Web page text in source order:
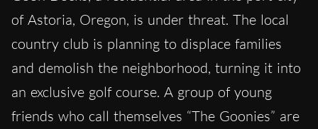
of Astoria, Oregon, is under threat. The local
country club is planning to displace families
and demolish the neighborhood, turning it into
an exclusive golf course. A group of young
friends who call themselves “The Goonies” are